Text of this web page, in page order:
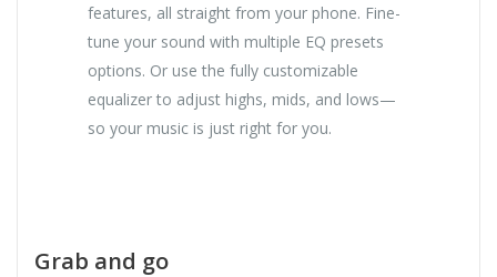
features, all straight from your phone. Fine-
tune your sound with multiple EQ presets
options. Or use the fully customizable
equalizer to adjust highs, mids, and lows—
so your music is just right for you.
Grab and go